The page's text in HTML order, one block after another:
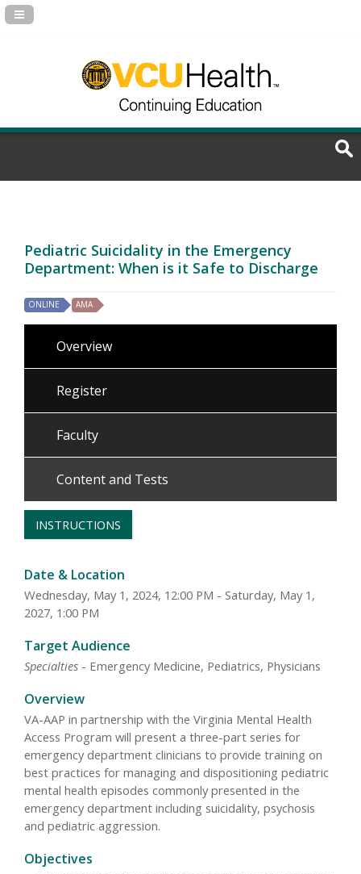
Navigation Panel Toggle
Pediatric Suicidality in the Emergency
Department: When is it Safe to Discharge
ONLINE AMA
Overview
Register
Faculty
Content and Tests
INSTRUCTIONS
Date & Location
Wednesday, May 1, 2024, 12:00 PM - Saturday, May 1,
2027, 1:00 PM
Target Audience
Specialties - Emergency Medicine, Pediatrics, Physicians
Overview
VA-AAP in partnership with the Virginia Mental Health
Access Program will present a three-part series for
emergency department clinicians to provide training on
best practices for managing and dispositioning pediatric
mental health episodes commonly presented in the
emergency department including suicidality, psychosis
and pediatric aggression.
Objectives